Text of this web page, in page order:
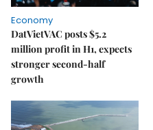
Economy
DatVietVAC posts $5.2
million profit in H1, expects
stronger second-half
growth